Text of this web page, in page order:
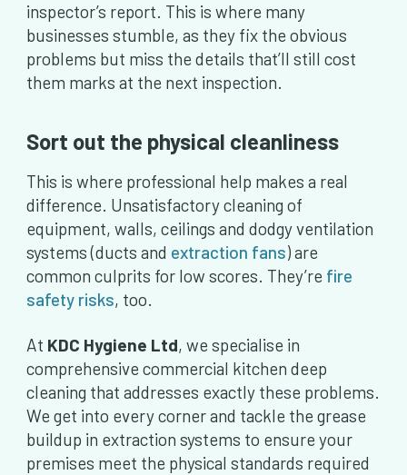
inspector’s report. This is where many
businesses stumble, as they fix the obvious
problems but miss the details that’ll still cost
them marks at the next inspection.
Sort out the physical cleanliness
This is where professional help makes a real
difference. Unsatisfactory cleaning of
equipment, walls, ceilings and dodgy ventilation
systems (ducts and extraction fans) are
common culprits for low scores. They’re fire
safety risks, too.
At KDC Hygiene Ltd, we specialise in
comprehensive commercial kitchen deep
cleaning that addresses exactly these problems.
We get into every corner and tackle the grease
buildup in extraction systems to ensure your
premises meet the physical standards required